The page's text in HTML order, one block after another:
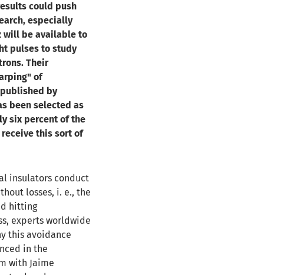
could push
especially
will be available to
pulses to study
Their
of
by
been selected as
six percent of the
this sort of
insulators conduct
losses, i. e., the
hitting
experts worldwide
this avoidance
in the
with Jaime